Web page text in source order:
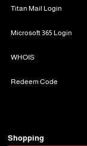
Titan Mail Login
Microsoft 365 Login
WHOIS
Redeem Code
Shopping